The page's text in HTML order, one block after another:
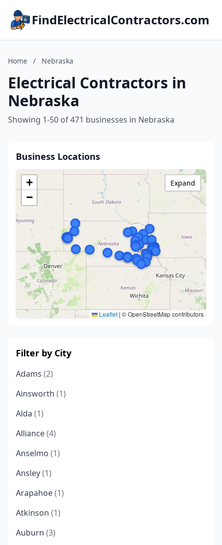
FindElectricalContractors.com
Home / Nebraska
Electrical Contractors in
Nebraska
Showing 1-50 of 471 businesses in Nebraska
Business Locations
+
−
Leaflet | © OpenStreetMap contributors
Expand
Filter by City
Adams (2)
Ainsworth (1)
Alda (1)
Alliance(4)
Anselmo (1)
Ansley(1)
Arapahoe(1)
Atkinson (1)
Auburn (3)